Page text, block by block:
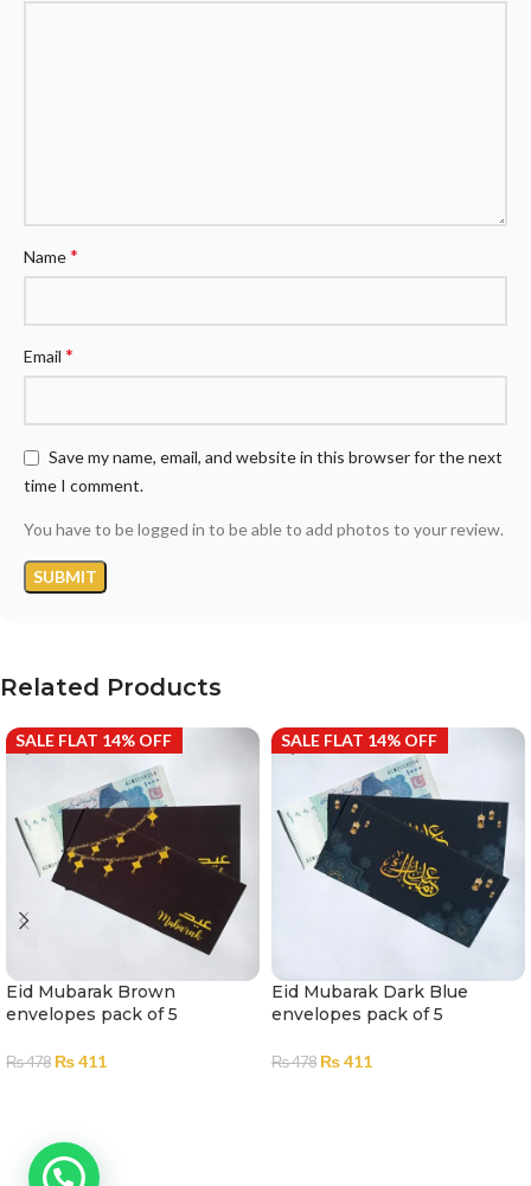
Name*
Email *
Save my name, email, and website in this browser for the next
time I comment.
You have to be logged in to be able to add photos to your review.
Related Products
SALE FLAT 14% OFF
Eid Mubarak Brown
envelopes pack of 5
₨478 ₨411
SALE FLAT 14% OFF
Eid Mubarak Dark Blue
envelopes pack of 5
₨478 ₨411